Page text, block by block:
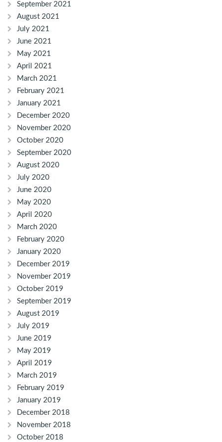
September 2021
August 2021
July 2021
June 2021
May 2021
April 2021
March 2021
February 2021
January 2021
December 2020
November 2020
October 2020
September 2020
August 2020
July 2020
June 2020
May 2020
April 2020
March 2020
February 2020
January 2020
December 2019
November 2019
October 2019
September 2019
August 2019
July 2019
June 2019
May 2019
April 2019
March 2019
February 2019
January 2019
December 2018
November 2018
October 2018